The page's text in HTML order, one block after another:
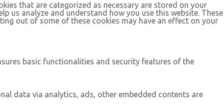
that are categorized as necessary are stored on your
us analyze and understand how you use this website. These
out of some of these cookies may have an effect on your
basic functionalities and security features of the
data via analytics, ads, other embedded contents are